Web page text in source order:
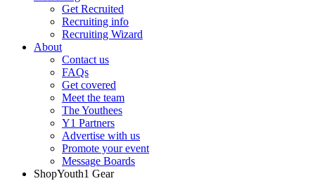
Get Recruited
Recruiting info
Recruiting Wizard
About
Contact us
FAQs
Get covered
Meet the team
The Youthees
Y1 Partners
Advertise with us
Promote your event
Message Boards
ShopYouth1 Gear